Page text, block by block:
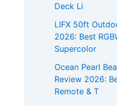
Deck Li
LIFX 50ft
2026: Best
Supercolor
Ocean Pearl
Review 2026:
Remote & T